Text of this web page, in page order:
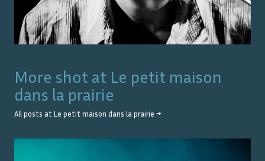
More shot at Le petit maison
dans la prairie
All posts at Le petit maison dans la prairie →